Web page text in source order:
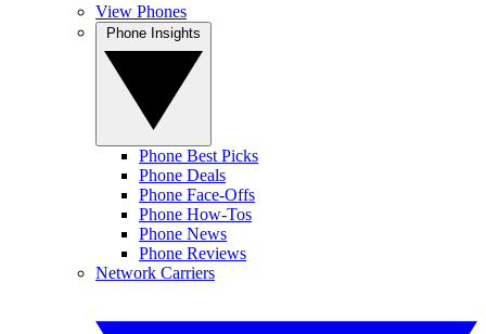
View Phones
Phone Best Picks
Phone Deals
Phone Face-Offs
Phone How-Tos
Phone News
Phone Reviews
Network Carriers